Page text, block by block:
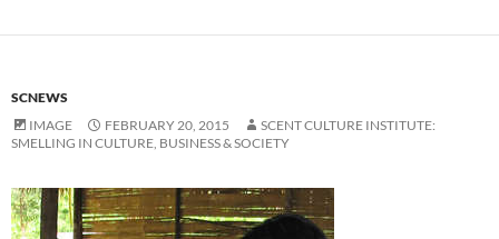
SCNEWS
IMAGE
FEBRUARY 20, 2015
SCENT CULTURE INSTITUTE:
SMELLING IN CULTURE, BUSINESS & SOCIETY